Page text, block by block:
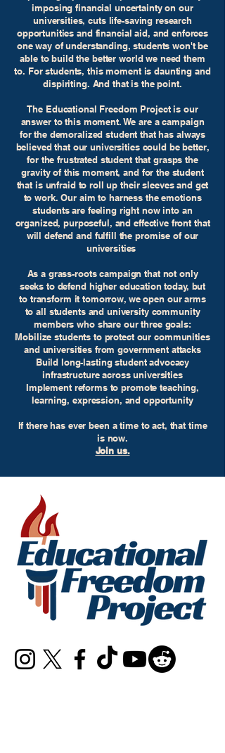
imposing financial uncertainty on our
universities, cuts life-saving research
opportunities and financial aid, and enforces
one way of understanding, students won't be
able to build the better world we need them
to. For students, this moment is daunting and
dispiriting. And that is the point.
The Educational Freedom Project is our
answer to this moment. We are a campaign
for the demoralized student that has always
believed that our universities could be better,
for the frustrated student that grasps the
gravity of this moment, and for the student
that is unfraid to roll up their sleeves and get
to work. Our aim to harness the emotions
students are feeling right now into an
organized, purposeful, and effective front that
will defend and fulfill the promise of our
universities
As a grass-roots campaign that not only
seeks to defend higher education today, but
to transform it tomorrow, we open our arms
to all students and university community
members who share our three goals:
Mobilize students to protect our communities
and universities from government attacks
Build long-lasting student advocacy
infrastructure across universities
Implement reforms to promote teaching,
learning, expression, and opportunity
If there has ever been a time to act, that time
is now.
Join us.